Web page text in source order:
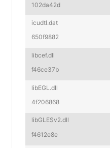
102da42d
icudtl.dat
650f9882
libcef.dll
f46ce37b
libEGL.dll
4f206868
libGLESv2.dll
f4612e8e